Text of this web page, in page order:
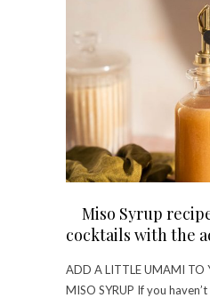
Miso Syrup
cocktails with the
ADD A LITTLE UMAMI TO
MISO SYRUP If you